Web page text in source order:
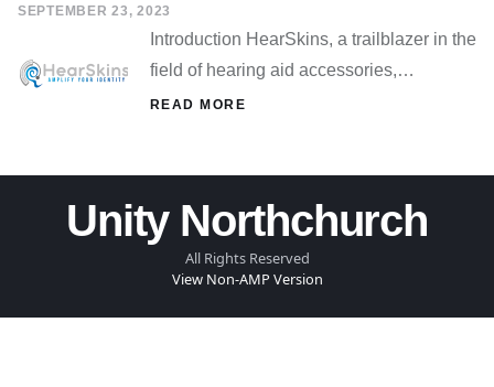
SEPTEMBER 23, 2023
Introduction HearSkins, a trailblazer in the
field of hearing aid accessories,…
READ MORE
Unity Northchurch
All Rights Reserved
View Non-AMP Version